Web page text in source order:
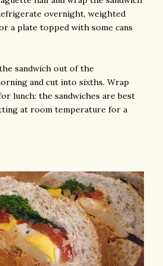
overnight, weighted
a plate topped with some cans
sandwich out of the
and cut into sixths. Wrap
lunch: the sandwiches are best
at room temperature for a